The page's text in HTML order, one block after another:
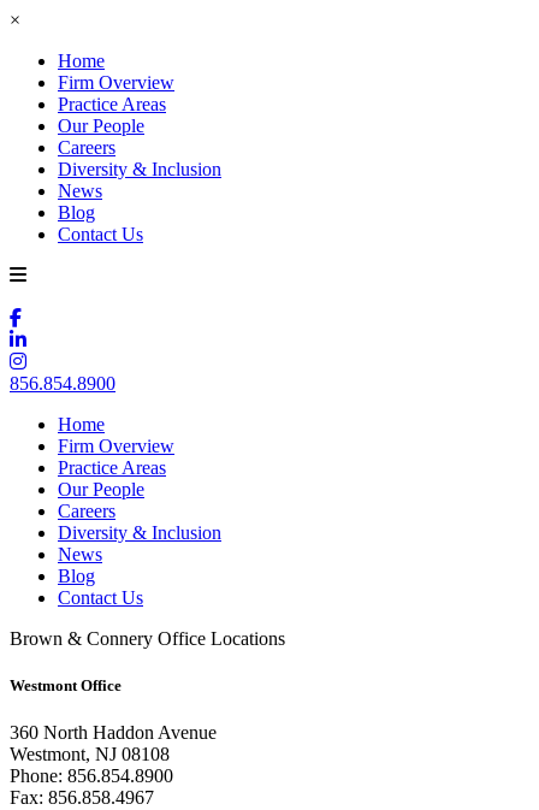
×
Home
Firm Overview
Practice Areas
Our People
Careers
Diversity & Inclusion
News
Blog
Contact Us
856.854.8900
Home
Firm Overview
Practice Areas
Our People
Careers
Diversity & Inclusion
News
Blog
Contact Us
Brown & Connery Office Locations
Westmont Office
360 North Haddon Avenue
Westmont, NJ 08108
Phone: 856.854.8900
Fax: 856.858.4967